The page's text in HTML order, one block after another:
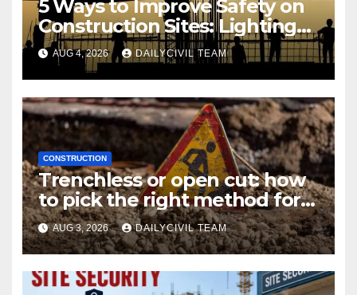
5 Ways to Improve Safety on
Construction Sites: Lighting
Edition
AUG 4, 2026 DAILYCIVIL TEAM
CONSTRUCTION
Trenchless or open cut: how
to pick the right method for a
utility crossing
AUG 3, 2026 DAILYCIVIL TEAM